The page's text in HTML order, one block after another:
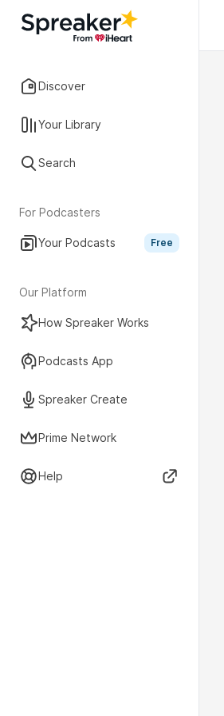
Discover
Your Library
Search
For Podcasters
Your Podcasts Free
Our Platform
How Spreaker Works
Podcasts App
Spreaker Create
Prime Network
Help